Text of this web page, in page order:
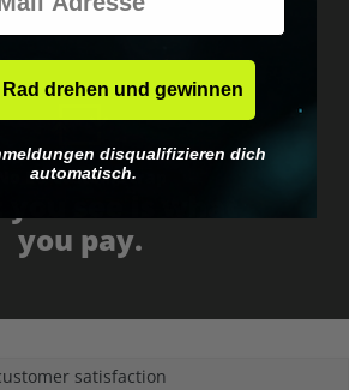
No EU customs trap
you pay.
satisfaction
drehen und gewinnen
disqualifizieren dich
automatisch.